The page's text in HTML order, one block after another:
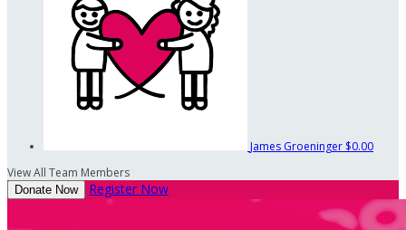
James Groeninger $0.00
View All Team Members
Donate Now Register Now